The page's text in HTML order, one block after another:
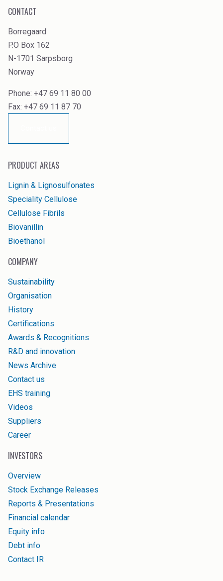
CONTACT
Borregaard
P.O Box 162
N-1701 Sarpsborg
Norway
Phone: +47 69 11 80 00
Fax: +47 69 11 87 70
PRODUCT AREAS
Lignin & Lignosulfonates
Speciality Cellulose
Cellulose Fibrils
Biovanillin
Bioethanol
COMPANY
Sustainability
Organisation
History
Certifications
Awards & Recognitions
R&D and innovation
News Archive
Contact us
EHS training
Videos
Suppliers
Career
INVESTORS
Overview
Stock Exchange Releases
Reports & Presentations
Financial calendar
Equity info
Debt info
Contact IR